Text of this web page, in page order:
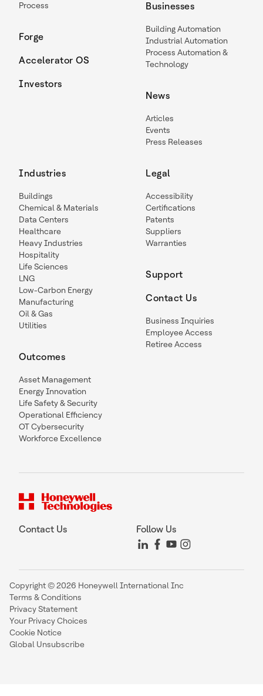
Process
Forge
Accelerator OS
Investors
Businesses
Building Automation
Industrial Automation
Process Automation &
Technology
News
Articles
Events
Press Releases
Industries
Buildings
Chemical & Materials
Data Centers
Healthcare
Heavy Industries
Hospitality
Life Sciences
LNG
Low-Carbon Energy
Manufacturing
Oil & Gas
Utilities
Outcomes
Asset Management
Energy Innovation
Life Safety & Security
Operational Efficiency
OT Cybersecurity
Workforce Excellence
Legal
Accessibility
Certifications
Patents
Suppliers
Warranties
Support
Contact Us
Business Inquiries
Employee Access
Retiree Access
Contact Us Follow Us
Copyright © 2026 Honeywell International Inc
Terms & Conditions
Privacy Statement
Your Privacy Choices
Cookie Notice
Global Unsubscribe